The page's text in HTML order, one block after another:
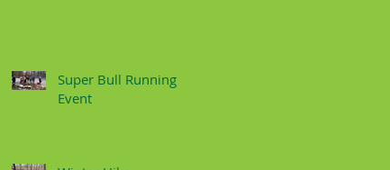
Super Bull Running
Event